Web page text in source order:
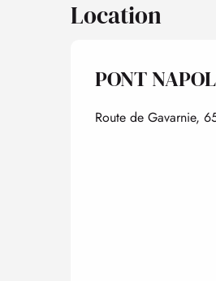
Location
PONT
Route de Gavarnie,